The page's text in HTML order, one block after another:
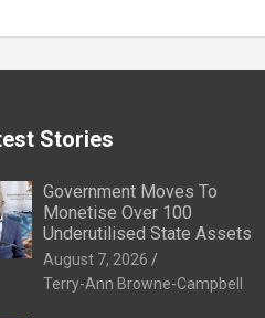
Stories
Government Moves To
Monetise Over 100
Underutilised State Assets
August 7, 2026
Terry-Ann Browne-Campbell